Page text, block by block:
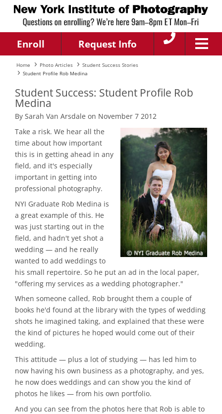
Enroll Request Info
Home Photo Articles
Student Success Stories
Student Profile Rob Medina
Student Success: Student Profile Rob
Medina
By Sarah Van Arsdale on November 7 2012
Take a risk. We hear all the
time about how important
this is in getting ahead in any
field, and it's especially
important in getting into
professional photography.
NYI Graduate Rob Medina is
a great example of this. He
was just starting out in the
field, and hadn't yet shot a
wedding — and he really
wanted to add weddings to
his small repertoire. So he put an ad in the local paper,
"offering my services as a wedding photographer."
When someone called, Rob brought them a couple of
books he'd found at the library with the types of wedding
shots he imagined taking, and explained that these were
the kind of pictures he hoped would come out of their
wedding.
This attitude — plus a lot of studying — has led him to
now having his own business as a photography, and yes,
he now does weddings and can show you the kind of
photos he likes — from his own portfolio.
And you can see from the photos here that Rob is able to